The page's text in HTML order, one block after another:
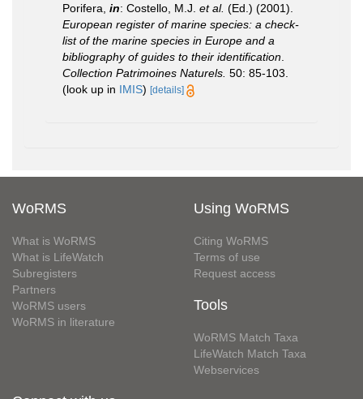
Porifera, in: Costello, M.J. et al. (Ed.) (2001).
European register of marine species: a check-
list of the marine species in Europe and a
bibliography of guides to their identification
Collection Patrimoines Naturels. 50: 85-103.
(look up in IMIS) [details]
WoRMS
What is WoRMS
What is LifeWatch
Subregisters
Partners
WoRMS users
WoRMS in literature
Using WoRMS
Citing WoRMS
Terms of use
Request access
Tools
WoRMS Match Taxa
LifeWatch Match Taxa
Webservices